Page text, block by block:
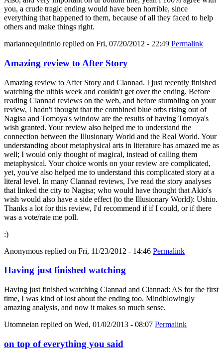
you, a crude tragic ending would have been horrible, since
everything that happened to them, because of all they faced to help
others and make things right.
mariannequintinio replied on Fri, 07/20/2012 - 22:49 Permalink
Amazing review to After Story
Amazing review to After Story and Clannad. I just recently finished
watching the ulthis week and couldn't get over the ending. Before
reading Clannad reviews on the web, and before stumbling on your
review, I hadn't thought that the combined blue orbs rising out of
Nagisa and Tomoya's window are the results of having Tomoya's
wish granted. Your review also helped me to understand the
connection between the Illusionary World and the Real World. Your
understanding about metaphysical arts in literature has amazed me as
well; I would only thought of magical, instead of calling them
metaphysical. Your choice words on your review are complicated,
yet, you've also helped me to understand this complicated story at a
literal level. In many Clannad reviews, I've read the story analyses
that linked the city to Nagisa; who would have thought that Akio's
wish would also have a side effect (to the Illusionary World): Ushio.
Thanks a lot for this review, I'd recommend if if I could, or if there
was a vote/rate me poll.
:)
Anonymous replied on Fri, 11/23/2012 - 14:46 Permalink
Having just finished watching
Having just finished watching Clannad and Clannad: AS for the first
time, I was kind of lost about the ending too. Mindblowingly
amazing analysis, and now it makes so much sense.
Utomneian replied on Wed, 01/02/2013 - 08:07 Permalink
on top of everything you said